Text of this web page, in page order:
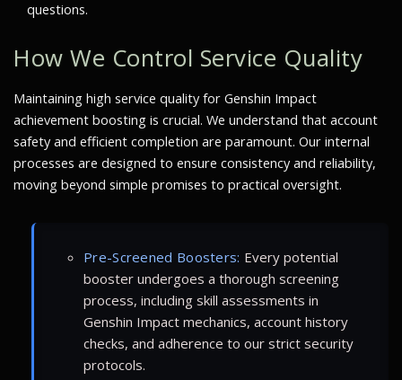
questions.
How We Control Service Quality
Maintaining high service quality for Genshin Impact
achievement boosting is crucial. We understand that account
safety and efficient completion are paramount. Our internal
processes are designed to ensure consistency and reliability,
moving beyond simple promises to practical oversight.
Pre-Screened Boosters: Every potential
booster undergoes a thorough screening
process, including skill assessments in
Genshin Impact mechanics, account history
checks, and adherence to our strict security
protocols.